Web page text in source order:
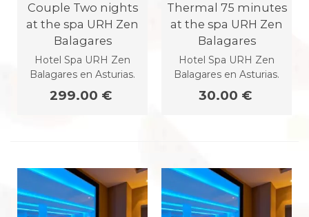
Couple Two nights
at the spa URH Zen
Balagares
Hotel Spa URH Zen
Balagares en Asturias.
299.00 €
Thermal 75 minutes
at the spa URH Zen
Balagares
Hotel Spa URH Zen
Balagares en Asturias.
30.00 €